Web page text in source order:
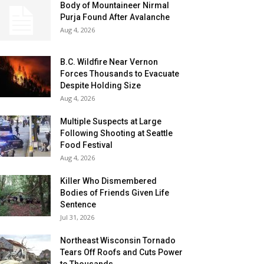
Body of Mountaineer Nirmal
Purja Found After Avalanche
Aug 4, 2026
B.C. Wildfire Near Vernon
Forces Thousands to Evacuate
Despite Holding Size
Aug 4, 2026
Multiple Suspects at Large
Following Shooting at Seattle
Food Festival
Aug 4, 2026
Killer Who Dismembered
Bodies of Friends Given Life
Sentence
Jul 31, 2026
Northeast Wisconsin Tornado
Tears Off Roofs and Cuts Power